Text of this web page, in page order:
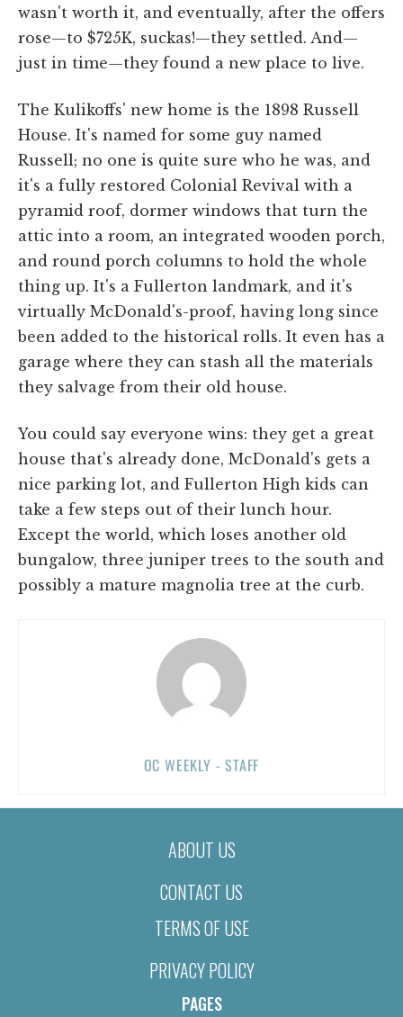
wasn't worth it, and eventually, after the offers
rose—to $725K, suckas!—they settled. And—
just in time—they found a new place to live.
The Kulikoffs' new home is the 1898 Russell
House. It's named for some guy named
Russell; no one is quite sure who he was, and
it's a fully restored Colonial Revival with a
pyramid roof, dormer windows that turn the
attic into a room, an integrated wooden porch,
and round porch columns to hold the whole
thing up. It's a Fullerton landmark, and it's
virtually McDonald's-proof, having long since
been added to the historical rolls. It even has a
garage where they can stash all the materials
they salvage from their old house.
You could say everyone wins: they get a great
house that's already done, McDonald's gets a
nice parking lot, and Fullerton High kids can
take a few steps out of their lunch hour.
Except the world, which loses another old
bungalow, three juniper trees to the south and
possibly a mature magnolia tree at the curb.
OC WEEKLY - STAFF
ABOUT US
CONTACT US
TERMS OF USE
PRIVACY POLICY
PAGES